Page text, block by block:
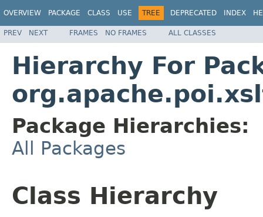
OVERVIEW PACKAGE CLASS USE TREE DEPRECATED INDEX
PREV NEXT FRAMES NO FRAMES ALL CLASSES
Hierarchy For
Package Hierarchies:
All Packages
Class Hierarchy